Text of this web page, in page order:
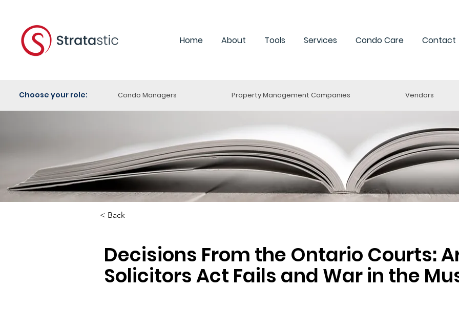
Home About Tools Services Condo Care Contact
Condo Managers Property Management Companies Vendors
Choose your role:
< Back
Decisions From the Ontario Courts:
Solicitors Act Fails and War in the